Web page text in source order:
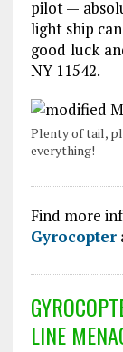
pilot —
light ship
good luck
NY 11542.
Plenty of tail,
everything!
Find more
Gyrocopter
LINE